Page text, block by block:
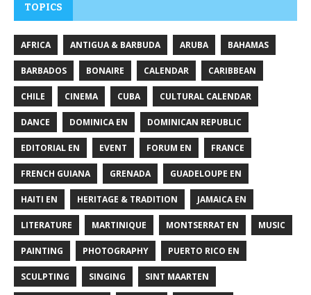
TOPICS
AFRICA ANTIGUA & BARBUDA ARUBA BAHAMAS
BARBADOS BONAIRE CALENDAR CARIBBEAN
CHILE CINEMA CUBA CULTURAL CALENDAR
DANCE DOMINICA EN DOMINICAN REPUBLIC
EDITORIAL EN EVENT FORUM EN FRANCE
FRENCH GUIANA GRENADA GUADELOUPE EN
HAITI EN HERITAGE & TRADITION JAMAICA EN
LITERATURE MARTINIQUE MONTSERRAT EN MUSIC
PAINTING PHOTOGRAPHY PUERTO RICO EN
SCULPTING SINGING SINT MAARTEN